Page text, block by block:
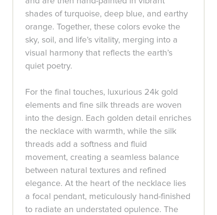
shades of turquoise, deep blue, and earthy
orange. Together, these colors evoke the
sky, soil, and life’s vitality, merging into a
visual harmony that reflects the earth’s
quiet poetry.
For the final touches, luxurious 24k gold
elements and fine silk threads are woven
into the design. Each golden detail enriches
the necklace with warmth, while the silk
threads add a softness and fluid
movement, creating a seamless balance
between natural textures and refined
elegance. At the heart of the necklace lies
a focal pendant, meticulously hand-finished
to radiate an understated opulence. The